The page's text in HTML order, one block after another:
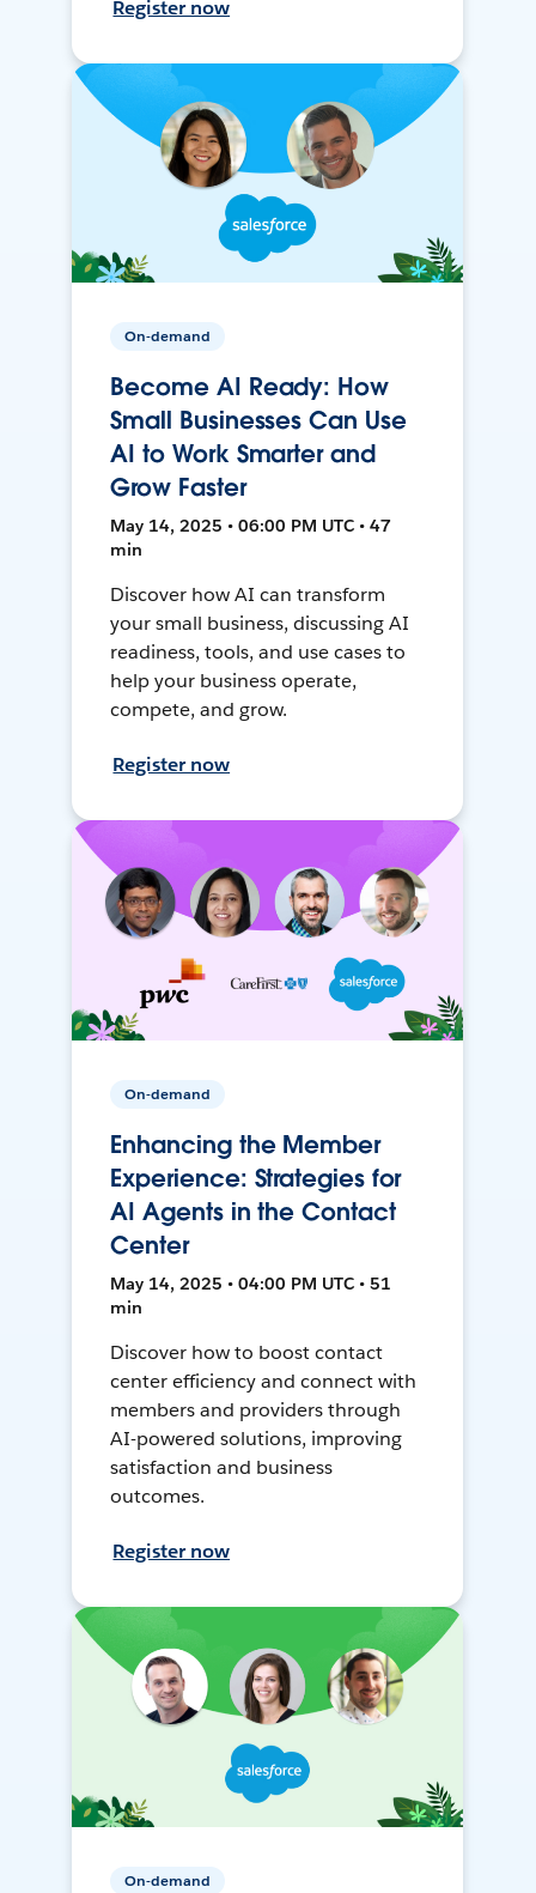
Register now
On-demand
Become AI Ready: How
Small Businesses Can Use
AI to Work Smarter and
Grow Faster
May 14, 2025 • 06:00 PM UTC • 47
min
Discover how AI can transform
your small business, discussing AI
readiness, tools, and use cases to
help your business operate,
compete, and grow.
Register now
On-demand
Enhancing the Member
Experience: Strategies for
AI Agents in the Contact
Center
May 14, 2025 • 04:00 PM UTC • 51
min
Discover how to boost contact
center efficiency and connect with
members and providers through
AI-powered solutions, improving
satisfaction and business
outcomes.
Register now
On-demand